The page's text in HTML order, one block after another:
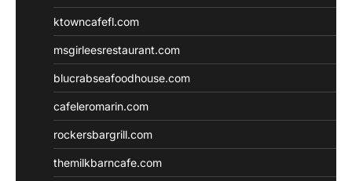
ktowncafefl.com
msgirleesrestaurant.com
blucrabseafoodhouse.com
cafeleromarin.com
rockersbargrill.com
themilkbarncafe.com